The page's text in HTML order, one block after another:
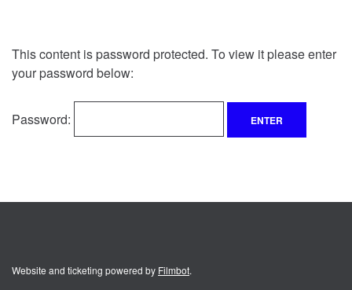
This content is password protected. To view it please enter
your password below:
Password:
Website and ticketing powered by Filmbot.